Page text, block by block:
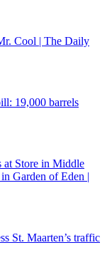
Cool | The Daily
19,000 barrels
at Store in Middle
Garden of Eden |
St. Maarten’s traffic